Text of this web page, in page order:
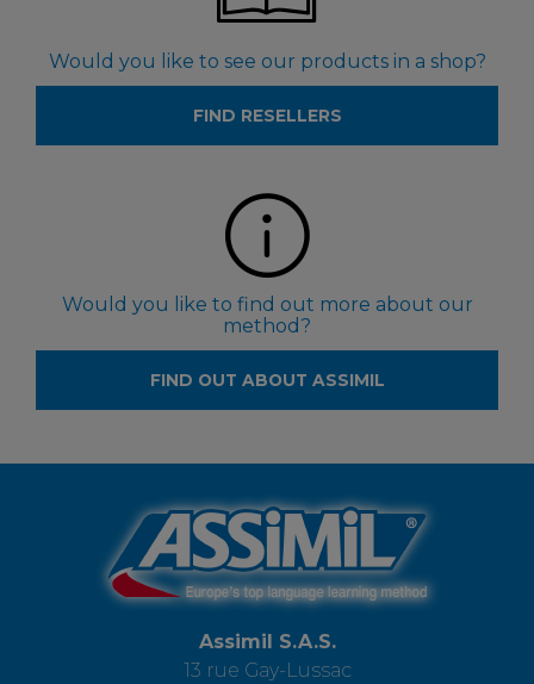
Would you like to see our products in a shop?
FIND RESELLERS
Would you like to find out more about our
method?
FIND OUT ABOUT ASSIMIL
Assimil S.A.S.
13 rue Gay-Lussac